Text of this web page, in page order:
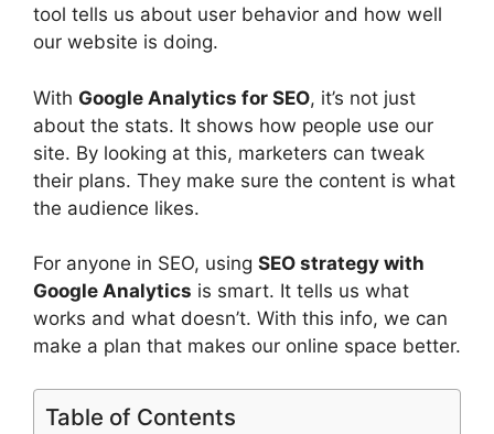
tool tells us about user behavior and how well
our website is doing.
With Google Analytics for SEO, it’s not just
about the stats. It shows how people use our
site. By looking at this, marketers can tweak
their plans. They make sure the content is what
the audience likes.
For anyone in SEO, using SEO strategy with
Google Analytics is smart. It tells us what
works and what doesn’t. With this info, we can
make a plan that makes our online space better.
Table of Contents